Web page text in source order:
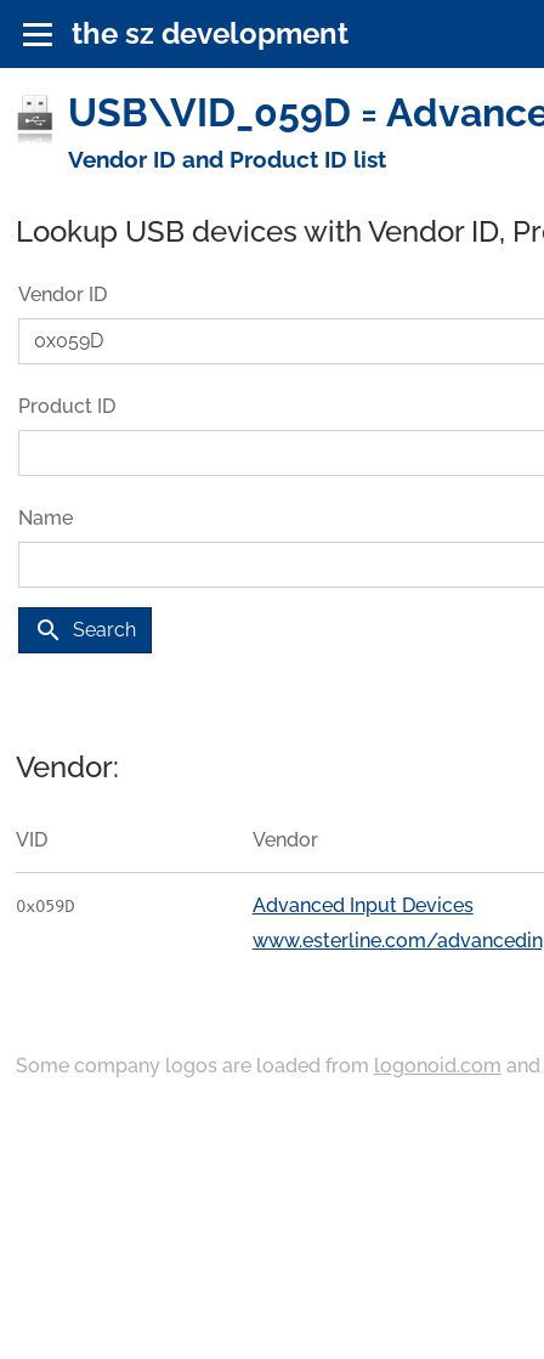
the sz development
USB\VID_059D =
Vendor ID and Product ID list
Lookup USB devices with Vendor ID,
Vendor ID
Product ID
Name
search Search
Vendor:
VID Vendor
0x059D
Advanced Input Devices
www.esterline.com/
Some company logos are loaded from logonoid.com and